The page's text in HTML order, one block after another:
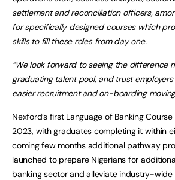
settlement and reconciliation officers,
for specifically designed courses which
skills to fill these roles from day one.
“We look forward to seeing the difference
graduating talent pool, and trust
easier recruitment and on-boarding
Nexford’s first Language of Banking
2023, with graduates completing it within
coming few months additional pathway
launched to prepare Nigerians for
banking sector and alleviate industry-wide